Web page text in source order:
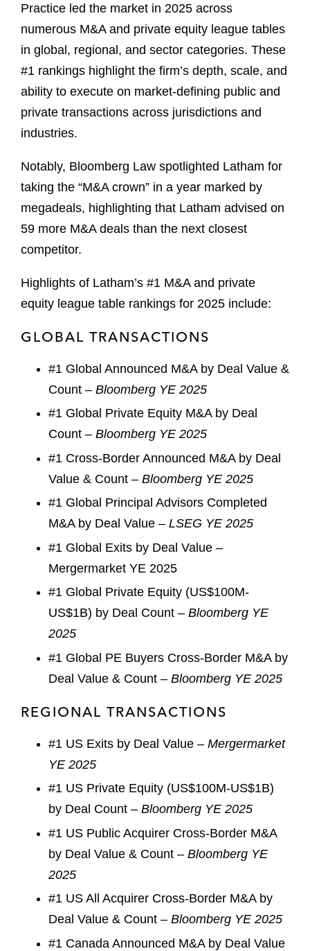
Practice led the market in 2025 across
numerous M&A and private equity league tables
in global, regional, and sector categories. These
#1 rankings highlight the firm’s depth, scale, and
ability to execute on market-defining public and
private transactions across jurisdictions and
industries.
Notably, Bloomberg Law spotlighted Latham for
taking the “M&A crown” in a year marked by
megadeals, highlighting that Latham advised on
59 more M&A deals than the next closest
competitor.
Highlights of Latham’s #1 M&A and private
equity league table rankings for 2025 include:
GLOBAL TRANSACTIONS
#1 Global Announced M&A by Deal Value &
Count – Bloomberg YE 2025
#1 Global Private Equity M&A by Deal
Count – Bloomberg YE 2025
#1 Cross-Border Announced M&A by Deal
Value & Count – Bloomberg YE 2025
#1 Global Principal Advisors Completed
M&A by Deal Value – LSEG YE 2025
#1 Global Exits by Deal Value –
Mergermarket YE 2025
#1 Global Private Equity (US$100M-
US$1B) by Deal Count – Bloomberg YE
2025
#1 Global PE Buyers Cross-Border M&A by
Deal Value & Count – Bloomberg YE 2025
REGIONAL TRANSACTIONS
#1 US Exits by Deal Value – Mergermarket
YE 2025
#1 US Private Equity (US$100M-US$1B)
by Deal Count – Bloomberg YE 2025
#1 US Public Acquirer Cross-Border M&A
by Deal Value & Count – Bloomberg YE
2025
#1 US All Acquirer Cross-Border M&A by
Deal Value & Count – Bloomberg YE 2025
#1 Canada Announced M&A by Deal Value